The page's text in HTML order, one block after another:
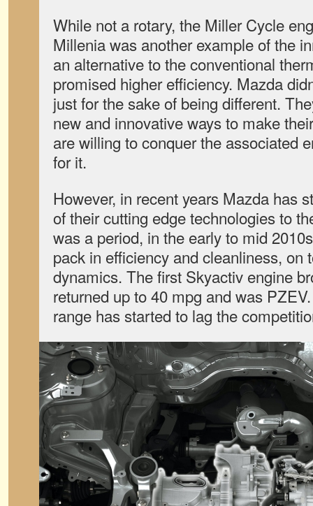
While not a rotary, the Miller Cycle
Millenia was another example of the
an alternative to the conventional
promised higher efficiency. Mazda
just for the sake of being different.
new and innovative ways to make
are willing to conquer the associated
for it.
However, in recent years Mazda has
of their cutting edge technologies to
was a period, in the early to mid
pack in efficiency and cleanliness, on
dynamics. The first Skyactiv engine
returned up to 40 mpg and was
range has started to lag the